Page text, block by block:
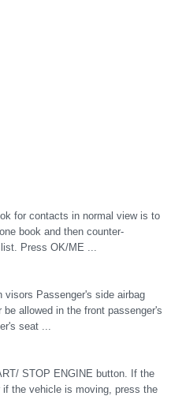
for contacts in normal view is to
book and then counter-
Press OK/ME ...
visors Passenger's side airbag
allowed in the front passenger's
seat ...
STOP ENGINE button. If the
the vehicle is moving, press the